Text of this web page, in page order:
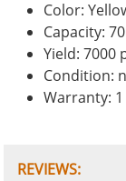
Color:
Capacity:
Yield: 7000
Condition:
Warranty:
REVIEWS: